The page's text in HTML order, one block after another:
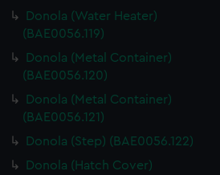
Donola (Water Heater)
(BAE0056.119)
Donola (Metal Container)
(BAE0056.120)
Donola (Metal Container)
(BAE0056.121)
Donola (Step) (BAE0056.122)
Donola (Hatch Cover)